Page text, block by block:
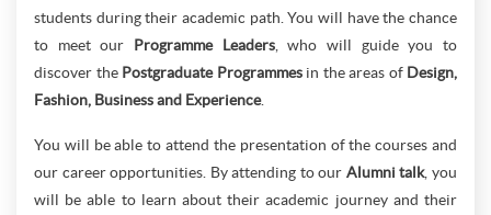
students during their academic path. You will have the chance
to meet our Programme Leaders, who will guide you to
discover the Postgraduate Programmes in the areas of Design,
Fashion, Business and Experience.
You will be able to attend the presentation of the courses and
our career opportunities. By attending to our Alumni talk, you
will be able to learn about their academic journey and their